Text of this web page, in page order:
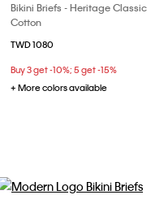
Bikini Briefs - Heritage Classic
Cotton
TWD 1080
Buy 3 get -10%; 5 get -15%
+ More colors available